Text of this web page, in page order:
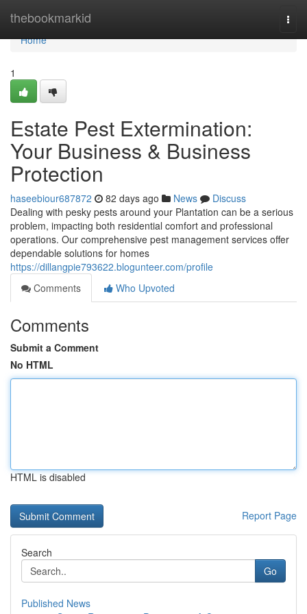
thebookmarkid
Home
Home
1
Estate Pest Extermination:
Your Business & Business
Protection
haseebiour687872 82 days ago News
Discuss
Dealing with pesky pests around your Plantation can be a serious
problem, impacting both residential comfort and professional
operations. Our comprehensive pest management services offer
dependable solutions for homes
https://dillangpie793622.blogunteer.com/profile
Comments
Who Upvoted
Comments
Submit a Comment
No HTML
HTML is disabled
Report Page
Search
Go
Published News